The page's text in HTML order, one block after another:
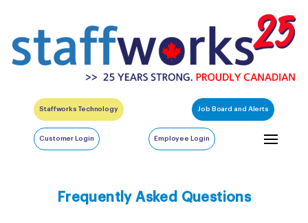
Staffworks Technology Job Board and Alerts
Customer Login Employee Login
Frequently Asked Questions